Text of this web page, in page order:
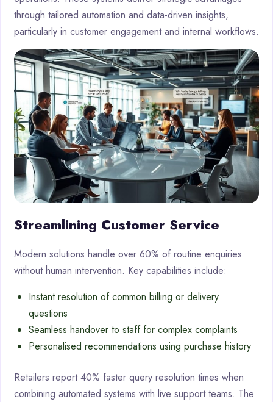
through tailored automation and data-driven insights,
particularly in customer engagement and internal workflows.
Streamlining Customer Service
Modern solutions handle over 60% of routine enquiries
without human intervention. Key capabilities include:
Instant resolution of common billing or delivery
questions
Seamless handover to staff for complex complaints
Personalised recommendations using purchase history
Retailers report 40% faster query resolution times when
combining automated systems with live support teams. The